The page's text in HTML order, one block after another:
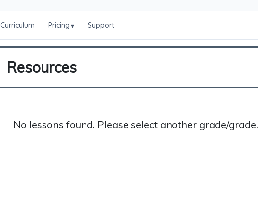
Curriculum Pricing▾ Support
Resources
No lessons found. Please select another grade/grade.